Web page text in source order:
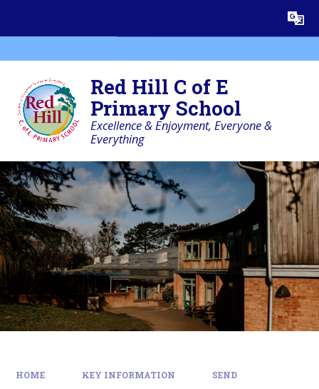
Translate
Red Hill C of E
Primary School
Excellence & Enjoyment, Everyone &
Everything
HOME KEY INFORMATION SEND